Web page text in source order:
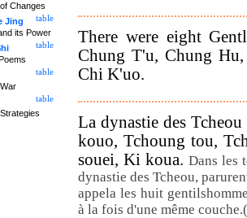
There were eight
Chung T'u, Chung
Chi K'uo.
La dynastie des
kouo, Tchoung tou,
souei, Ki koua. Dans les
dynastie des Tcheou,
appela les huit
à la fois d'une même
Changes
table
Jing
its Power
table
table
table